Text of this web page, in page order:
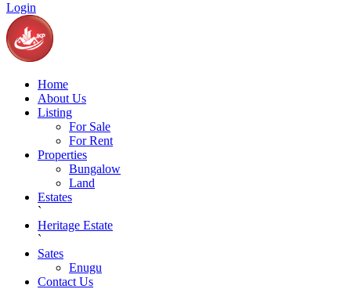
Login
Home
About Us
Listing
For Sale
For Rent
Properties
Bungalow
Land
Estates
`
Heritage Estate
`
Sates
Enugu
Contact Us